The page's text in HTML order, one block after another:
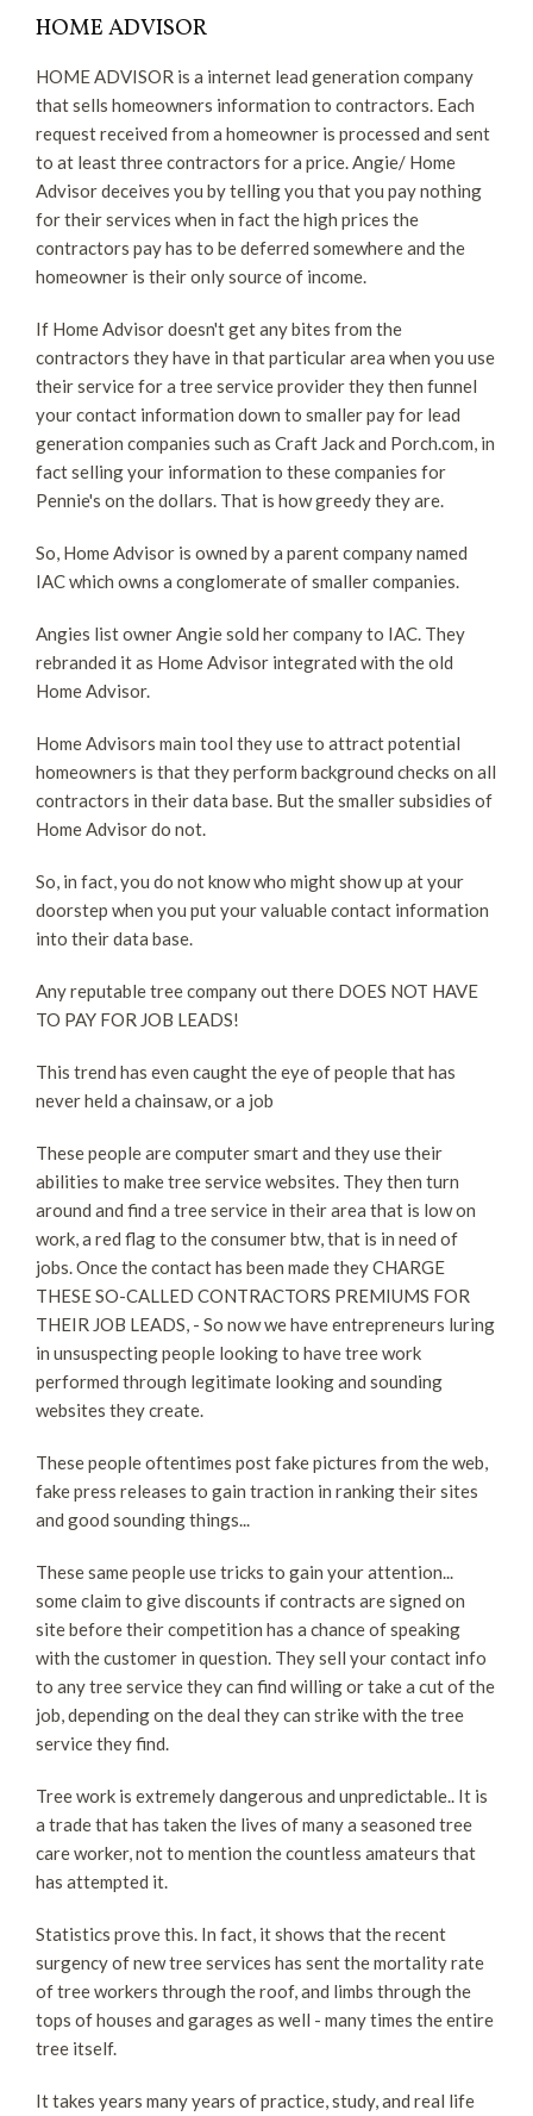
HOME ADVISOR
HOME ADVISOR is a internet lead generation company
that sells homeowners information to contractors. Each
request received from a homeowner is processed and sent
to at least three contractors for a price. Angie/ Home
Advisor deceives you by telling you that you pay nothing
for their services when in fact the high prices the
contractors pay has to be deferred somewhere and the
homeowner is their only source of income.
If Home Advisor doesn't get any bites from the
contractors they have in that particular area when you use
their service for a tree service provider they then funnel
your contact information down to smaller pay for lead
generation companies such as Craft Jack and Porch.com, in
fact selling your information to these companies for
Pennie's on the dollars. That is how greedy they are.
So, Home Advisor is owned by a parent company named
IAC which owns a conglomerate of smaller companies.
Angies list owner Angie sold her company to IAC. They
rebranded it as Home Advisor integrated with the old
Home Advisor.
Home Advisors main tool they use to attract potential
homeowners is that they perform background checks on all
contractors in their data base. But the smaller subsidies of
Home Advisor do not.
So, in fact, you do not know who might show up at your
doorstep when you put your valuable contact information
into their data base.
Any reputable tree company out there DOES NOT HAVE
TO PAY FOR JOB LEADS!
This trend has even caught the eye of people that has
never held a chainsaw, or a job
These people are computer smart and they use their
abilities to make tree service websites. They then turn
around and find a tree service in their area that is low on
work, a red flag to the consumer btw, that is in need of
jobs. Once the contact has been made they CHARGE
THESE SO-CALLED CONTRACTORS PREMIUMS FOR
THEIR JOB LEADS, - So now we have entrepreneurs luring
in unsuspecting people looking to have tree work
performed through legitimate looking and sounding
websites they create.
These people oftentimes post fake pictures from the web,
fake press releases to gain traction in ranking their sites
and good sounding things...
These same people use tricks to gain your attention...
some claim to give discounts if contracts are signed on
site before their competition has a chance of speaking
with the customer in question. They sell your contact info
to any tree service they can find willing or take a cut of the
job, depending on the deal they can strike with the tree
service they find.
Tree work is extremely dangerous and unpredictable.. It is
a trade that has taken the lives of many a seasoned tree
care worker, not to mention the countless amateurs that
has attempted it.
Statistics prove this. In fact, it shows that the recent
surgency of new tree services has sent the mortality rate
of tree workers through the roof, and limbs through the
tops of houses and garages as well - many times the entire
tree itself.
It takes years many years of practice, study, and real life